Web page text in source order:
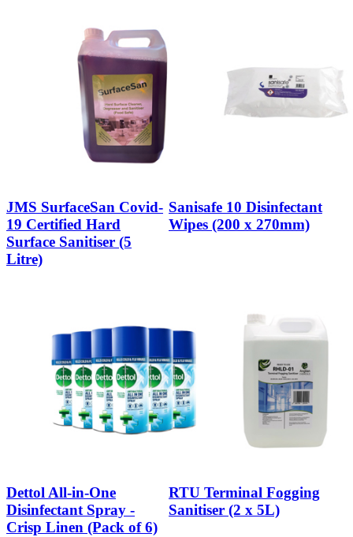
JMS SurfaceSan Covid-
19 Certified Hard
Surface Sanitiser (5
Litre)
Sanisafe 10 Disinfectant
Wipes (200 x 270mm)
Dettol All-in-One
Disinfectant Spray -
Crisp Linen (Pack of 6)
RTU Terminal Fogging
Sanitiser (2 x 5L)